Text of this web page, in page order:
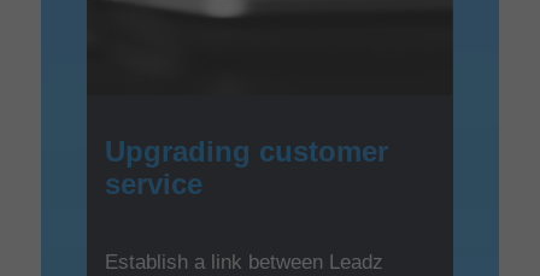
Upgrading customer
service
Establish a link between Leadz